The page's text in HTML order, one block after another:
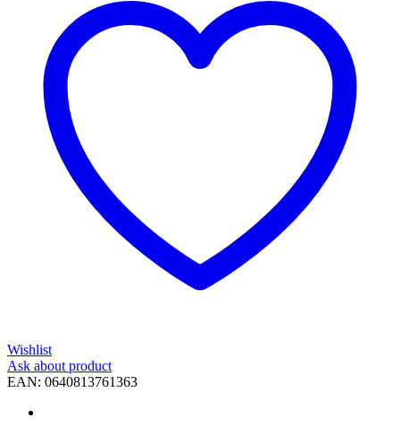
Wishlist
Ask about product
EAN: 0640813761363